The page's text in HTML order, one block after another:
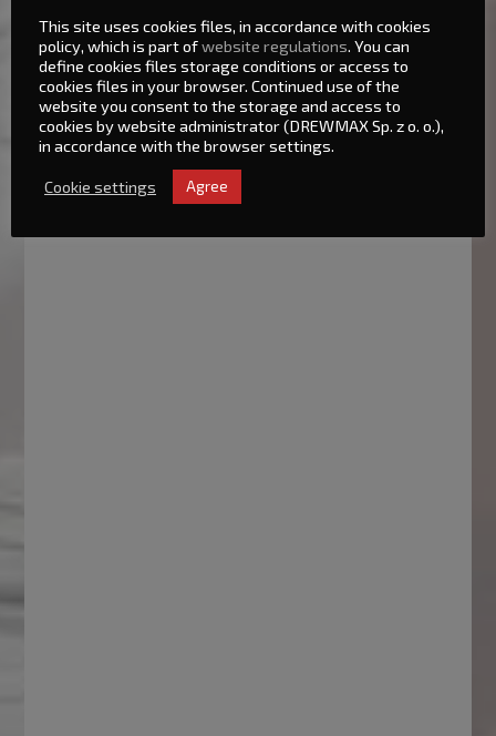
This site uses cookies files, in accordance with cookies
policy, which is part ofwebsite regulations . You can
define cookies files storage conditions or access to
cookies files in your browser. Continued use of the
website you consent to the storage and access to
cookies by website administrator (DREWMAX Sp. z o. o.),
in accordance with the browser settings.
Cookie settings Agree